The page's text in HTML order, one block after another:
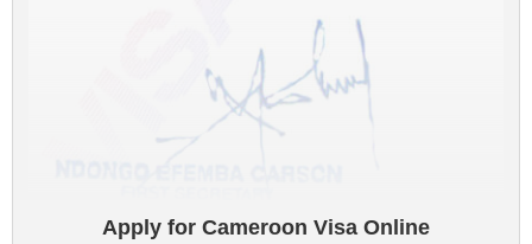
Apply for Cameroon Visa Online